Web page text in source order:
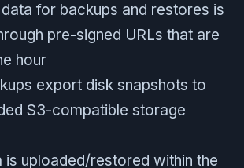
for backups and restores is
pre-signed URLs that are
hour
export disk snapshots to
S3-compatible storage
is uploaded/restored within the